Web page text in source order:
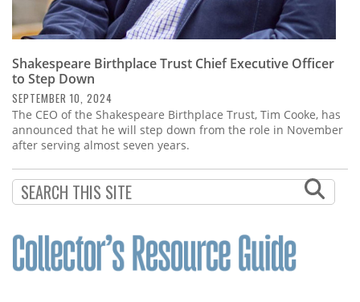
Shakespeare Birthplace Trust Chief Executive Officer
to Step Down
SEPTEMBER 10, 2024
The CEO of the Shakespeare Birthplace Trust, Tim Cooke, has
announced that he will step down from the role in November
after serving almost seven years.